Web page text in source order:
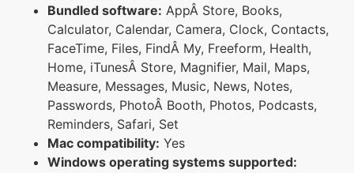
Bundled software: AppÂ Store, Books,
Calculator, Calendar, Camera, Clock, Contacts,
FaceTime, Files, FindÂ My, Freeform, Health,
Home, iTunesÂ Store, Magnifier, Mail, Maps,
Measure, Messages, Music, News, Notes,
Passwords, PhotoÂ Booth, Photos, Podcasts,
Reminders, Safari, Set
Mac compatibility: Yes
Windows operating systems supported: